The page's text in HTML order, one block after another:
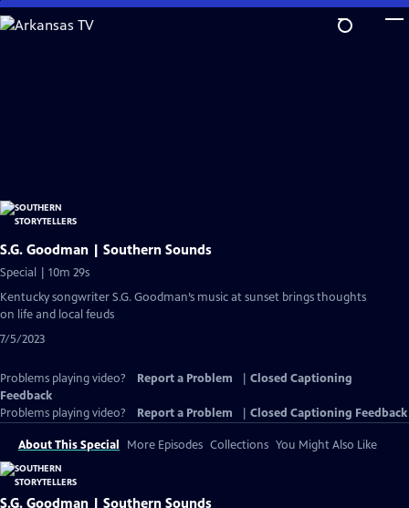
Skip
to
S.G. Goodman | Southern Sounds
Special | 10m 29s
Kentucky songwriter S.G. Goodman’s music at sunset brings thoughts
on life and local feuds
7/5/2023
Problems playing video? Report a Problem
Closed Captioning
Feedback
Problems playing video?
Report a Problem Closed Captioning Feedback
About This Special More Episodes Collections You Might Also Like
S.G. Goodman | Southern Sounds